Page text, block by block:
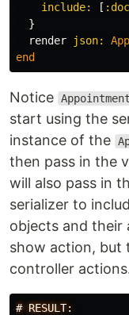
include:
[
}
render
json:
end
Notice
start using the
instance of the
then pass in the
will also pass in
serializer to
objects and their
show action, but
controller
# RESULT: